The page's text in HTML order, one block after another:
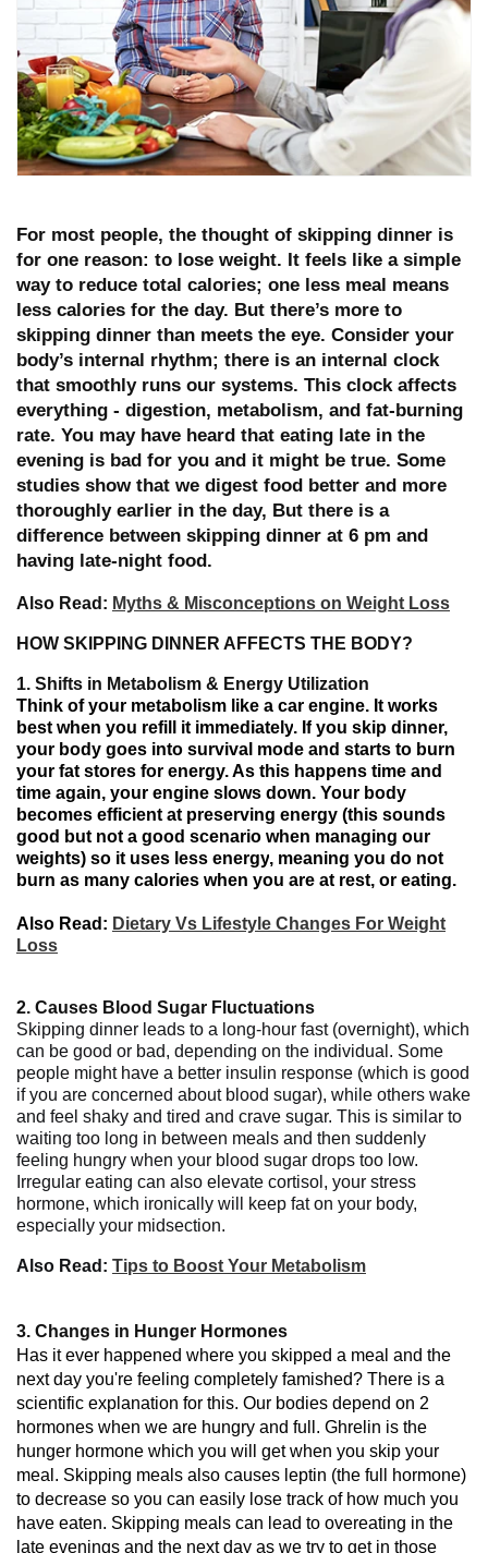
For most people, the thought of skipping dinner is
for one reason: to lose weight. It feels like a simple
way to reduce total calories; one less meal means
less calories for the day. But there’s more to
skipping dinner than meets the eye. Consider your
body’s internal rhythm; there is an internal clock
that smoothly runs our systems. This clock affects
everything - digestion, metabolism, and fat-burning
rate. You may have heard that eating late in the
evening is bad for you and it might be true. Some
studies show that we digest food better and more
thoroughly earlier in the day, But there is a
difference between skipping dinner at 6 pm and
having late-night food.
Also Read: Myths & Misconceptions on Weight Loss
HOW SKIPPING DINNER AFFECTS THE BODY?
1. Shifts in Metabolism & Energy Utilization
Think of your metabolism like a car engine. It works
best when you refill it immediately. If you skip dinner,
your body goes into survival mode and starts to burn
your fat stores for energy.As this happens time and
time again, your engine slows down. Your body
becomes efficient at preserving energy (this sounds
good but not a good scenario when managing our
weights) so it uses less energy, meaning you do not
burn as many calories when you are at rest, or eating.
Also Read: Dietary Vs Lifestyle Changes For Weight
Loss
2. Causes Blood Sugar Fluctuations
Skipping dinner leads to a long-hour fast (overnight), which
can be good or bad, depending on the individual. Some
people might have a better insulin response (which is good
if you are concerned about blood sugar), while others wake
and feel shaky and tired and crave sugar. This is similar to
waiting too long in between meals and then suddenly
feeling hungry when your blood sugar drops too low.
Irregular eating can also elevate cortisol, your stress
hormone, which ironically will keep fat on your body,
especially your midsection.
Also Read: Tips to Boost Your Metabolism
3. Changes in Hunger Hormones
Has it ever happened where you skipped a meal and the
next day you're feeling completely famished? There is a
scientific explanation for this. Our bodies depend on 2
hormones when we are hungry and full. Ghrelin is the
hunger hormone which you will get when you skip your
meal . Skipping meals also causes leptin (the full hormone)
to decrease so you can easily lose track of how much you
have eaten. Skipping meals can lead to overeating in the
late evenings and the next day as we try to get in those